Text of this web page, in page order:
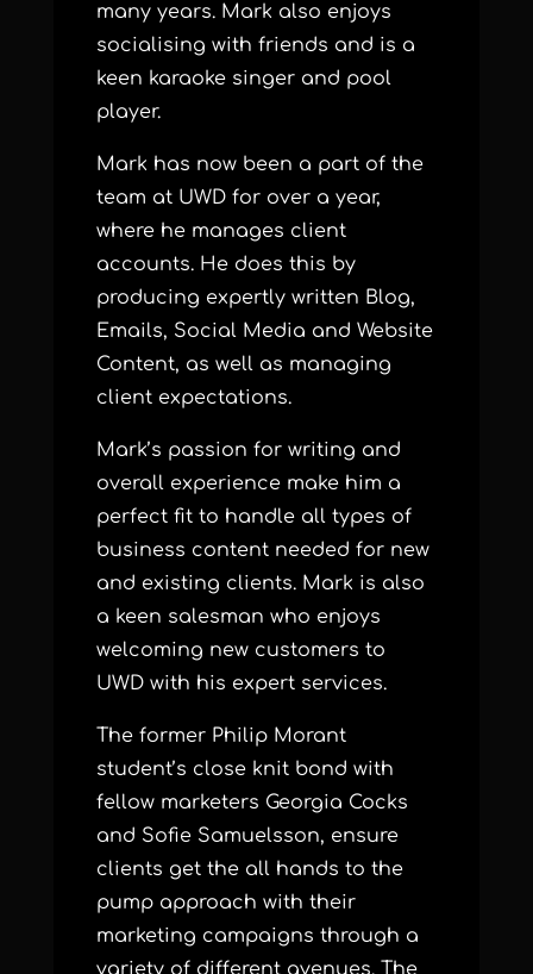
many years. Mark also enjoys
socialising with friends and is a
keen karaoke singer and pool
player.
Mark has now been a part of the
team at UWD for over a year,
where he manages client
accounts. He does this by
producing expertly written Blog,
Emails, Social Media and Website
Content, as well as managing
client expectations.
Mark’s passion for writing and
overall experience make him a
perfect fit to handle all types of
business content needed for new
and existing clients. Mark is also
a keen salesman who enjoys
welcoming new customers to
UWD with his expert services.
The former Philip Morant
student’s close knit bond with
fellow marketers Georgia Cocks
and Sofie Samuelsson, ensure
clients get the all hands to the
pump approach with their
marketing campaigns through a
variety of different avenues. The